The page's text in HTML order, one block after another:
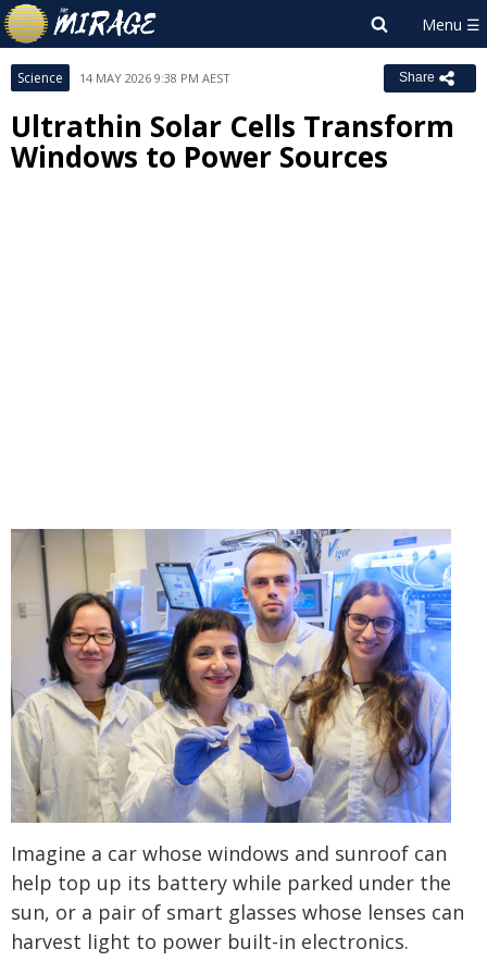
Science 14 MAY 2026 9:38 PM AEST Share
Ultrathin Solar Cells Transform
Windows to Power Sources
Imagine a car whose windows and sunroof can
help top up its battery while parked under the
sun, or a pair of smart glasses whose lenses can
harvest light to power built-in electronics.